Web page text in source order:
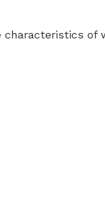
characteristics of